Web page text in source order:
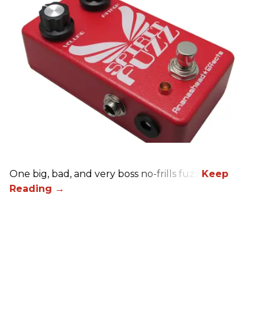
One big, bad, and very boss no-frills fuzz.